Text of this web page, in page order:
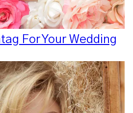
For Your Wedding